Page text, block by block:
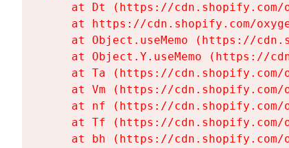
at Dt (https://
at https://cdn.shopify.com/
at Object.useMemo (https://
at Object.Y.useMemo (https://
at Ta (https://
at Vm (https://
at nf (https://
at Tf (https://
at bh (https://